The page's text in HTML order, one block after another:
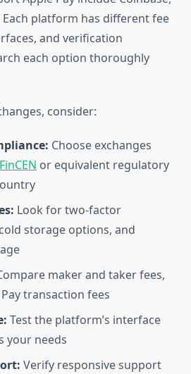
Each platform has different fee
and verification
each option thoroughly
consider:
Choose exchanges
FinCEN or equivalent regulatory
Look for two-factor
storage options, and
maker and taker fees,
transaction fees
Test the platform’s interface
your needs
Verify responsive support